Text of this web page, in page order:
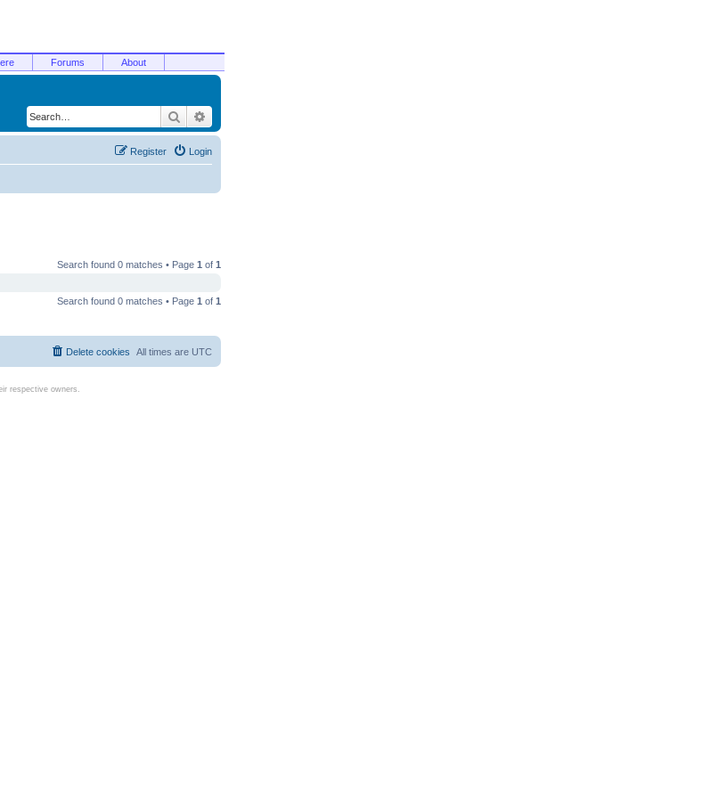
Forums About
Search
Login
Register
Search found 0 matches • Page 1 of 1
Search found 0 matches • Page 1 of 1
All times are UTC
Delete cookies
respective owners.